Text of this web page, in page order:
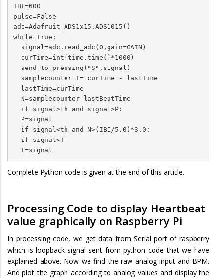
IBI=600
pulse=False
adc=Adafruit_ADS1x15.ADS1015()
while True:
  signal=adc.read_adc(0,gain=GAIN)
  curTime=int(time.time()*1000)
  send_to_pressing("S",signal)
  samplecounter += curTime - lastTime
  lastTime=curTime
  N=samplecounter-lastBeatTime
  if signal>th and signal>P:
  P=signal
  if signal<th and N>(IBI/5.0)*3.0:
  if signal<T:
  T=signal
Complete Python code is given at the end of this article.
Processing Code to display Heartbeat
value graphically on Raspberry Pi
In processing code, we get data from Serial port of raspberry
which is loopback signal sent from python code that we have
explained above. Now we find the raw analog input and BPM.
And plot the graph according to analog values and display the